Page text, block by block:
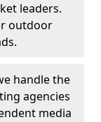
leaders.
outdoor
handle the
agencies
media